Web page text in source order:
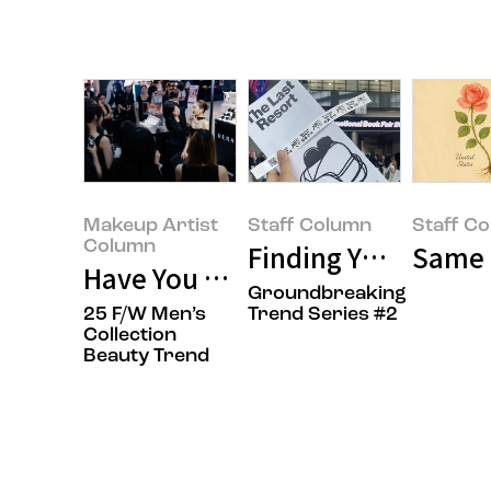
Makeup Artist
Column
Have You Ever Had Your
25 F/W Men’s
Collection
Beauty Trend
Staff Column
Finding Your Taste
Groundbreaking
Trend Series #2
Staff